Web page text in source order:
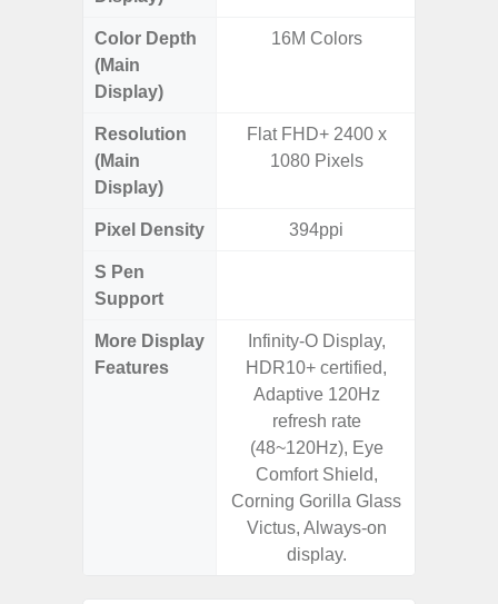
Color Depth
(Main
Display)
16M Colors
Resolution
(Main
Display)
Flat FHD+ 2400 x
1080 Pixels
Pixel Density 394ppi
S Pen
Support
More Display
Features
Infinity-O Display,
HDR10+ certified,
Adaptive 120Hz
refresh rate
(48~120Hz), Eye
Comfort Shield,
Corning Gorilla Glass
Victus, Always-on
display.